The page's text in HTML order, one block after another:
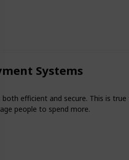
Systems
efficient and secure. This is
people to spend more.